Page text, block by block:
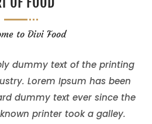
to Divi Food
dummy text of the printing
Lorem Ipsum has been
dummy text ever since the
printer took a galley.